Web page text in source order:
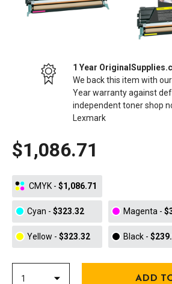
1 Year
We back this item with
Year warranty against
independent toner shop
Lexmark
$1,086.71
CMYK - $1,086.71
Cyan - $323.32 Magenta -
Yellow - $323.32 Black -